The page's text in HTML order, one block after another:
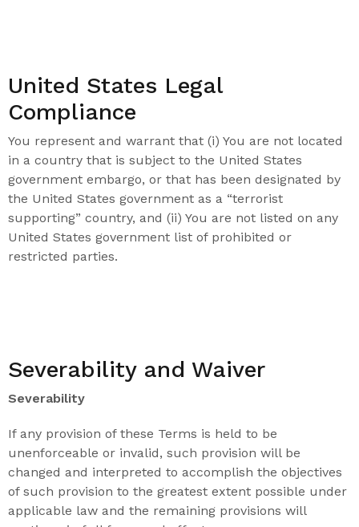
United States Legal
Compliance
You represent and warrant that (i) You are not located
in a country that is subject to the United States
government embargo, or that has been designated by
the United States government as a “terrorist
supporting” country, and (ii) You are not listed on any
United States government list of prohibited or
restricted parties.
Severability and Waiver
Severability
If any provision of these Terms is held to be
unenforceable or invalid, such provision will be
changed and interpreted to accomplish the objectives
of such provision to the greatest extent possible under
applicable law and the remaining provisions will